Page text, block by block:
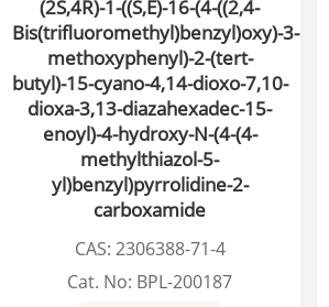
3,3-
(2S,4R)-1-((S,E)-16-(4-((2,4-
Bis(trifluoromethyl)benzyl)oxy)-3-
methoxyphenyl)-2-(tert-
butyl)-15-cyano-4,14-dioxo-7,10-
dioxa-3,13-diazahexadec-15-
enoyl)-4-hydroxy-N-(4-(4-
methylthiazol-5-
yl)benzyl)pyrrolidine-2-
carboxamide
CAS: 2306388-71-4
Cat. No: BPL-200187